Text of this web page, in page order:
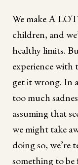
We make A
children, and
healthy limits.
experience with
get it wrong. In
too much
assuming that
we might take
doing so, we’re
something to be